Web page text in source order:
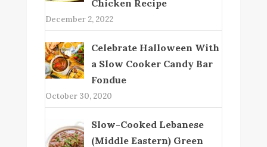
Chicken Recipe
December 2, 2022
Celebrate Halloween With
a Slow Cooker Candy Bar
Fondue
October 30, 2020
Slow-Cooked Lebanese
(Middle Eastern) Green